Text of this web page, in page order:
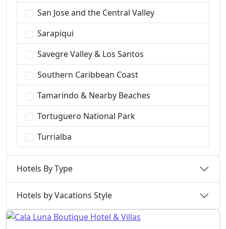
San Jose and the Central Valley
Sarapiqui
Savegre Valley & Los Santos
Southern Caribbean Coast
Tamarindo & Nearby Beaches
Tortuguero National Park
Turrialba
Hotels By Type
Hotels by Vacations Style